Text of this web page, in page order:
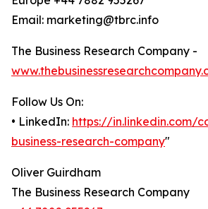
Email: marketing@tbrc.info
The Business Research Company -
Follow Us On:
• LinkedIn: https://in.linkedin.com/
business-research-company"
Oliver Guirdham
The Business Research Company